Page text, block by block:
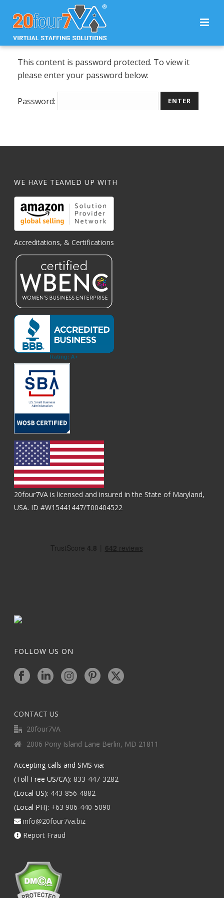
This content is password protected. To view it
please enter your password below:
Password:
WE HAVE TEAMED UP WITH
Accreditations, & Certifications
20four7VA is licensed and insured in the State of Maryland,
USA. ID #W15441447/T00404522
FOLLOW US ON
CONTACT US
20four7VA
2006 Pony Island Lane Berlin, MD 21811
Accepting calls and SMS via:
(Toll-Free US/CA): 833-447-3282
(Local US): 443-856-4882
(Local PH): +63 906-440-5090
info@20four7va.biz
Report Fraud